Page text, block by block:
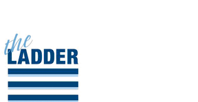
main
content